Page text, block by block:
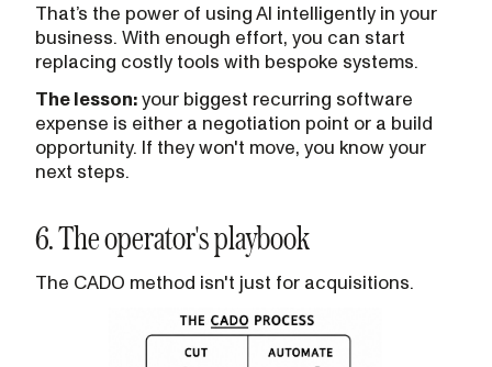
That’s the power of using AI intelligently in your
business. With enough effort, you can start
replacing costly tools with bespoke systems.
The lesson: your biggest recurring software
expense is either a negotiation point or a build
opportunity. If they won't move, you know your
next steps.
6. The operator's playbook
The CADO method isn't just for acquisitions.